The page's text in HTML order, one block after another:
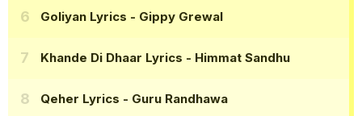
Goliyan Lyrics - Gippy Grewal
Khande Di Dhaar Lyrics - Himmat Sandhu
Qeher Lyrics - Guru Randhawa